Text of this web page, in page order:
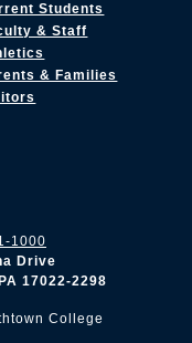
1000
Drive
17022-2298
College
Students
& Staff
& Families